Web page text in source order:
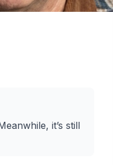
it’s still